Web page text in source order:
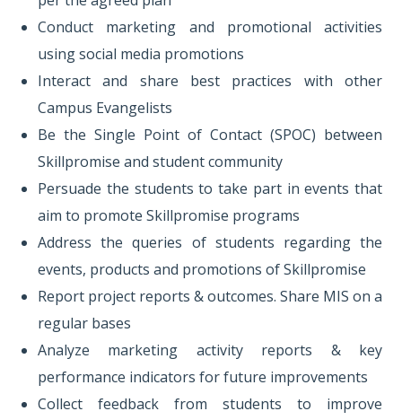
Conduct marketing and promotional activities
using social media promotions
Interact and share best practices with other
Campus Evangelists
Be the Single Point of Contact (SPOC) between
Skillpromise and student community
Persuade the students to take part in events that
aim to promote Skillpromise programs
Address the queries of students regarding the
events, products and promotions of Skillpromise
Report project reports & outcomes. Share MIS on a
regular bases
Analyze marketing activity reports & key
performance indicators for future improvements
Collect feedback from students to improve